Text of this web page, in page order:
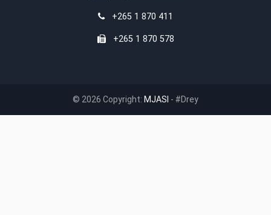
+265 1 870 411
+265 1 870 578
© 2026 Copyright: MJASI - #Drey